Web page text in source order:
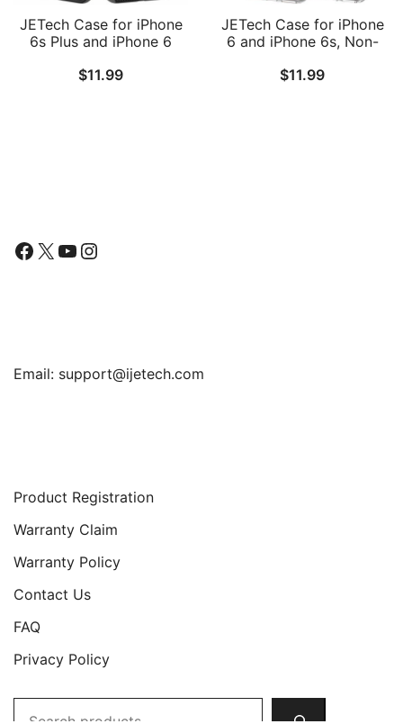
JETech Case for iPhone
6s Plus and iPhone 6
Cover with Shock-
$11.99
JETech Case for iPhone
6 and iPhone 6s, Non-
Phone Bumper Cover,
$11.99
Facebook
X YouTube
Instagram
Email: support@ijetech.com
Product Registration
Warranty Claim
Warranty Policy
Contact Us
FAQ
Privacy Policy